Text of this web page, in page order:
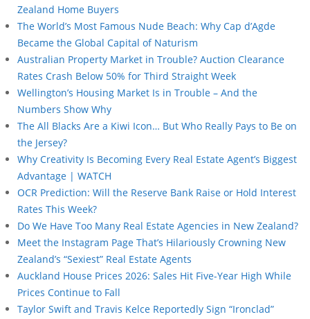
Zealand Home Buyers
The World’s Most Famous Nude Beach: Why Cap d’Agde
Became the Global Capital of Naturism
Australian Property Market in Trouble? Auction Clearance
Rates Crash Below 50% for Third Straight Week
Wellington’s Housing Market Is in Trouble – And the
Numbers Show Why
The All Blacks Are a Kiwi Icon… But Who Really Pays to Be on
the Jersey?
Why Creativity Is Becoming Every Real Estate Agent’s Biggest
Advantage | WATCH
OCR Prediction: Will the Reserve Bank Raise or Hold Interest
Rates This Week?
Do We Have Too Many Real Estate Agencies in New Zealand?
Meet the Instagram Page That’s Hilariously Crowning New
Zealand’s “Sexiest” Real Estate Agents
Auckland House Prices 2026: Sales Hit Five-Year High While
Prices Continue to Fall
Taylor Swift and Travis Kelce Reportedly Sign “Ironclad”